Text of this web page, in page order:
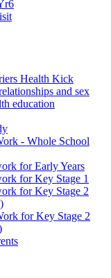
Health Kick
and sex
education
- Whole School
for Early Years
for Key Stage 1
for Key Stage 2
for Key Stage 2